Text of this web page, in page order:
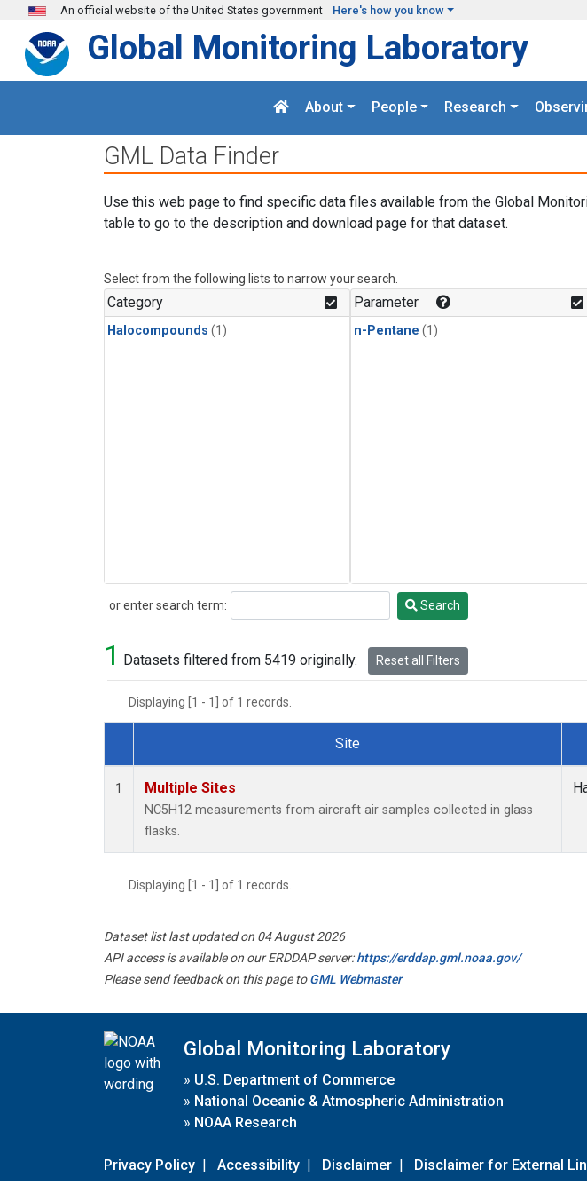
Skip to main content
An official website of the United States government Here's how you know
Global Monitoring Laboratory
About People Research
GML Data Finder
Use this web page to find specific data files available from the Global
table to go to the description and download page for that dataset.
Select from the following lists to narrow your search.
Category
Halocompounds (1)
Parameter
n-Pentane (1)
or enter search term:
Search Search
1 Datasets filtered from 5419 originally. Reset all Filters
Displaying [1 - 1] of 1 records.
Dataset Number
Site
1 Multiple Sites
NC5H12 measurements from aircraft air samples collected in glass
flasks.
Displaying [1 - 1] of 1 records.
Dataset list last updated on 04 August 2026
API access is available on our ERDDAP server:https://erddap.gml.noaa.gov/
Please send feedback on this page toGML Webmaster
Global Monitoring Laboratory
» U.S. Department of Commerce
» National Oceanic & Atmospheric Administration
» NOAA Research
Privacy Policy | Accessibility | Disclaimer | Disclaimer for External